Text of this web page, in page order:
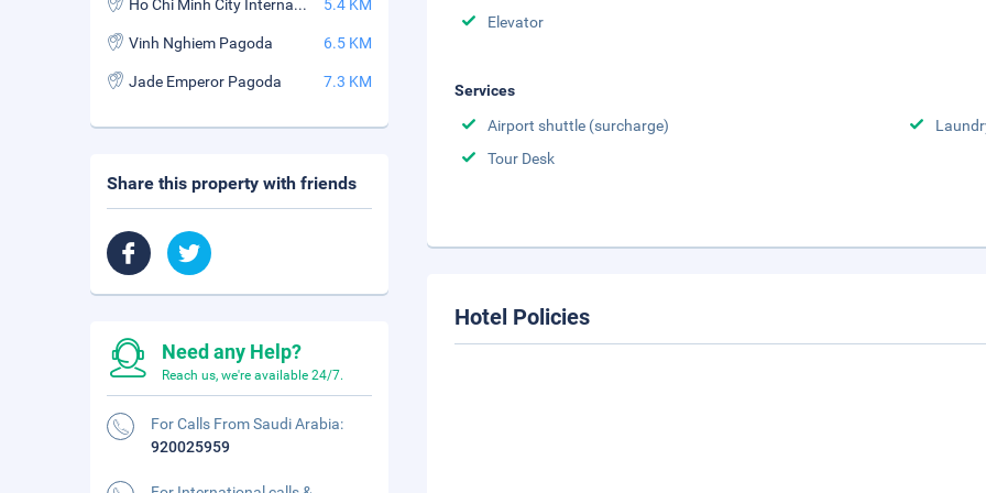
Elevator
Services
Airport shuttle (surcharge)
Tour Desk
Hotel Policies
Ho Chi Minh City International Exhibition and Convention Centre 5.4 KM
Vinh Nghiem Pagoda 6.5 KM
Jade Emperor Pagoda 7.3 KM
Share this property with friends
Need any Help?
Reach us, we're available 24/7.
For Calls From Saudi Arabia:
920025959